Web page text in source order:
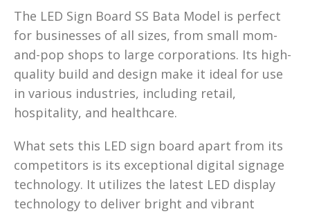
The LED Sign Board SS Bata Model is perfect
for businesses of all sizes, from small mom-
and-pop shops to large corporations. Its high-
quality build and design make it ideal for use
in various industries, including retail,
hospitality, and healthcare.
What sets this LED sign board apart from its
competitors is its exceptional digital signage
technology. It utilizes the latest LED display
technology to deliver bright and vibrant